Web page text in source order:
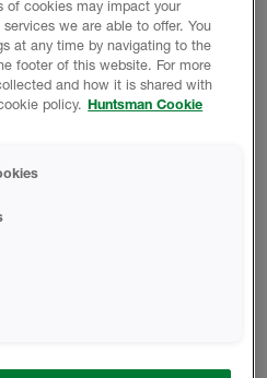
442-7225
SAÔNE, FRANCE
30, boite 3030
GERMANY
Facility
of cookies may impact your
we are able to offer. You
at any time by navigating to the
footer of this website. For more
and how it is shared with
policy. Huntsman Cookie